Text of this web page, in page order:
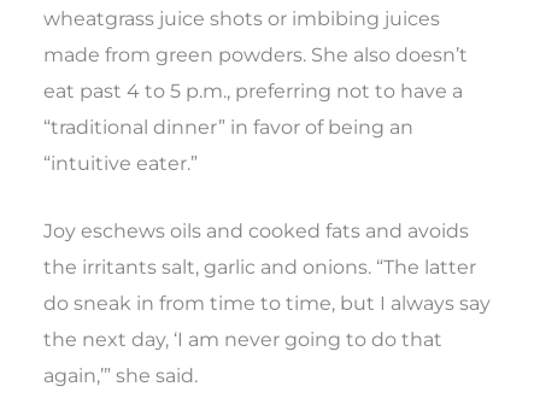
wheatgrass juice shots or imbibing juices
made from green powders. She also doesn’t
eat past 4 to 5 p.m., preferring not to have a
“traditional dinner” in favor of being an
“intuitive eater.”
Joy eschews oils and cooked fats and avoids
the irritants salt, garlic and onions. “The latter
do sneak in from time to time, but I always say
the next day, ‘I am never going to do that
again,’” she said.